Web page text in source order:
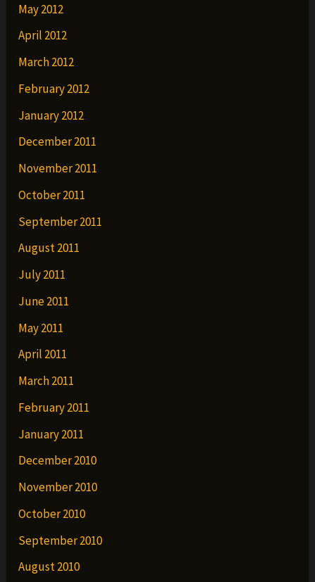
May 2012
April 2012
March 2012
February 2012
January 2012
December 2011
November 2011
October 2011
September 2011
August 2011
July 2011
June 2011
May 2011
April 2011
March 2011
February 2011
January 2011
December 2010
November 2010
October 2010
September 2010
August 2010